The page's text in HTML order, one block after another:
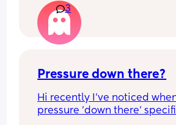
I've been googling statistics
3
Pressure down there?
Hi recently I've noticed
pressure 'down there'